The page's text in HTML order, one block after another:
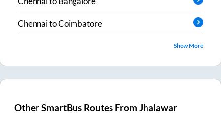
ChennaitoCoimbatore
Show More
Other SmartBus Routes FromJhalawar